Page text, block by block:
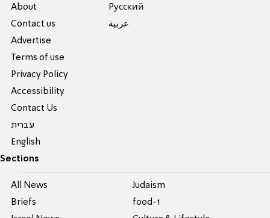
About
Contact us
Advertise
Terms of use
Privacy Policy
Accessibility
Contact Us
עברית
English
Pусский
عربية
Sections
All News
Briefs
Judaism
food-1